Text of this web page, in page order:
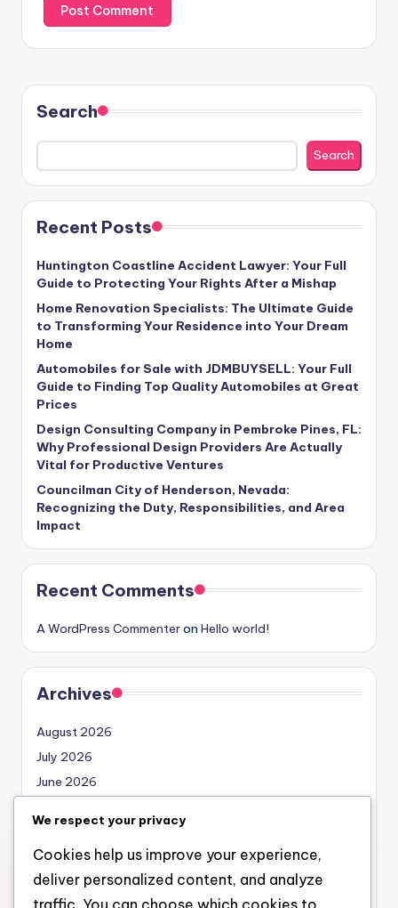
Search
Search
Recent Posts
Huntington Coastline Accident Lawyer: Your Full
Guide to Protecting Your Rights After a Mishap
Home Renovation Specialists: The Ultimate Guide
to Transforming Your Residence into Your Dream
Home
Automobiles for Sale with JDMBUYSELL: Your Full
Guide to Finding Top Quality Automobiles at Great
Prices
Design Consulting Company in Pembroke Pines, FL:
Why Professional Design Providers Are Actually
Vital for Productive Ventures
Councilman City of Henderson, Nevada:
Recognizing the Duty, Responsibilities, and Area
Impact
Recent Comments
A WordPress Commenteron Hello world!
Archives
August 2026
July 2026
June 2026
April 2026
March 2026
February 2026
We respect your privacy
Cookies help us improve your experience,
deliver personalized content, and analyze